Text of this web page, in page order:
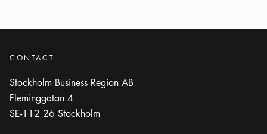
Göteborg
Photo: Husmor Lisa
CONTACT
Stockholm Business Region AB
Fleminggatan 4
SE-112 26 Stockholm